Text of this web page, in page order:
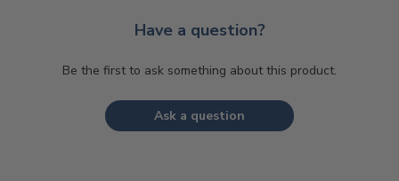
Have a question?
Be the first to ask something about this product.
Ask a question